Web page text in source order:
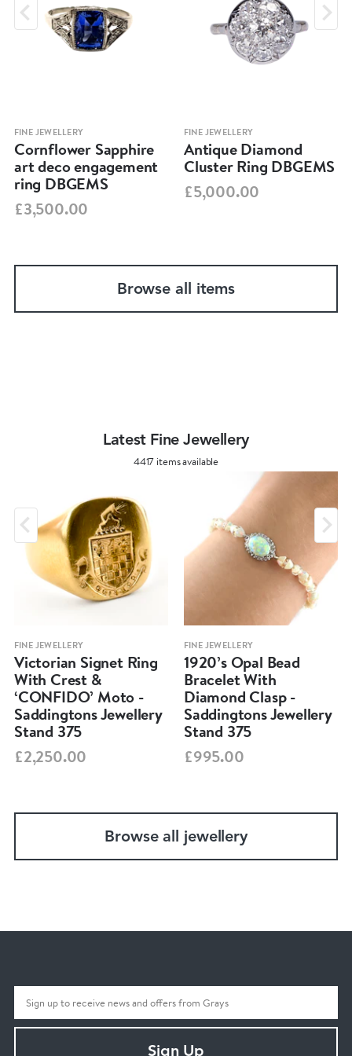
FINE JEWELLERY
Cornflower Sapphire
art deco engagement
ring DBGEMS
£3,500.00
FINE JEWELLERY
Antique Diamond
Cluster Ring DBGEMS
£5,000.00
Browse all items
Latest Fine Jewellery
4417 items available
FINE JEWELLERY
Victorian Signet Ring
With Crest &
‘CONFIDO’ Moto -
Saddingtons Jewellery
Stand 375
£2,250.00
FINE JEWELLERY
1920’s Opal Bead
Bracelet With
Diamond Clasp -
Saddingtons Jewellery
Stand 375
£995.00
Browse all jewellery
Sign Up